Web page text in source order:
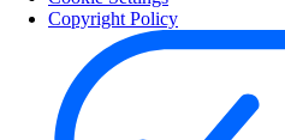
Copyright Policy